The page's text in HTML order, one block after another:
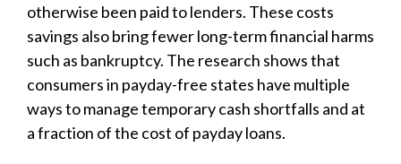
otherwise been paid to lenders. These costs
savings also bring fewer long-term financial harms
such as bankruptcy. The research shows that
consumers in payday-free states have multiple
ways to manage temporary cash shortfalls and at
a fraction of the cost of payday loans.